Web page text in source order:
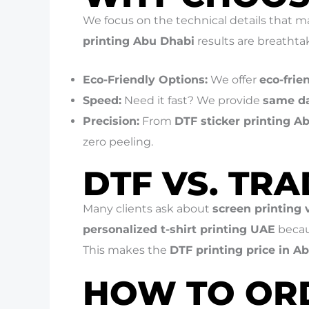
We focus on the technical details that
printing Abu Dhabi results are
Eco-Friendly Options: We offer eco-
Speed: Need it fast? We provide same
Precision: From DTF sticker printing
zero peeling.
DTF VS.
Many clients ask about screen printing
personalized t-shirt printing UAE
This makes the DTF printing price in
HOW TO